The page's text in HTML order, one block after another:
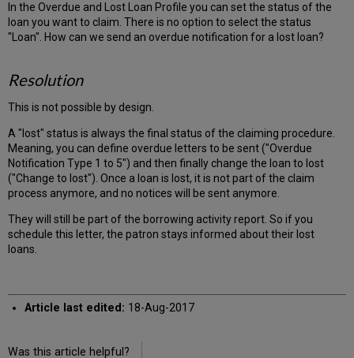
In the Overdue and Lost Loan Profile you can set the status of the
loan you want to claim. There is no option to select the status
"Loan". How can we send an overdue notification for a lost loan?
Resolution
This is not possible by design.
A "lost" status is always the final status of the claiming procedure.
Meaning, you can define overdue letters to be sent ("Overdue
Notification Type 1 to 5") and then finally change the loan to lost
("Change to lost"). Once a loan is lost, it is not part of the claim
process anymore, and no notices will be sent anymore.
They will still be part of the borrowing activity report. So if you
schedule this letter, the patron stays informed about their lost
loans.
Article last edited: 18-Aug-2017
Was this article helpful?